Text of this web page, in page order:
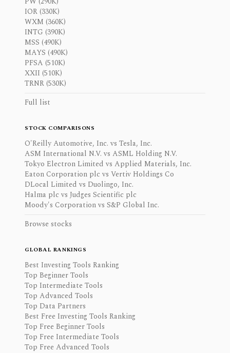
IOR (330K)
WXM (360K)
INTG (390K)
MSS (490K)
MAYS (490K)
PFSA (510K)
XXII (510K)
TRNR (530K)
Full list
STOCK COMPARISONS
O'Reilly Automotive, Inc. vs Tesla, Inc.
ASM International N.V. vs ASML Holding N.V.
Tokyo Electron Limited vs Applied Materials, Inc.
Eaton Corporation plc vs Vertiv Holdings Co
DLocal Limited vs Duolingo, Inc.
Halma plc vs Judges Scientific plc
Moody's Corporation vs S&P Global Inc.
Browse stocks
GLOBAL RANKINGS
Best Investing Tools Ranking
Top Beginner Tools
Top Intermediate Tools
Top Advanced Tools
Top Data Partners
Best Free Investing Tools Ranking
Top Free Beginner Tools
Top Free Intermediate Tools
Top Free Advanced Tools